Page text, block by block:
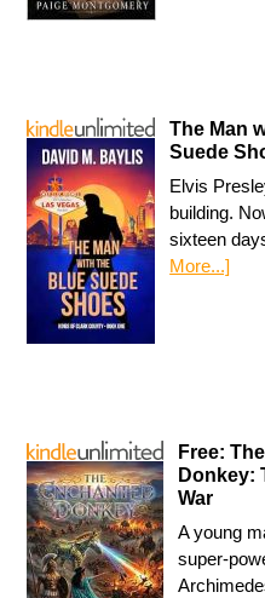
The Man
Suede
Elvis
building.
sixteen
More...]
Free:
Donkey:
War
A young
super-